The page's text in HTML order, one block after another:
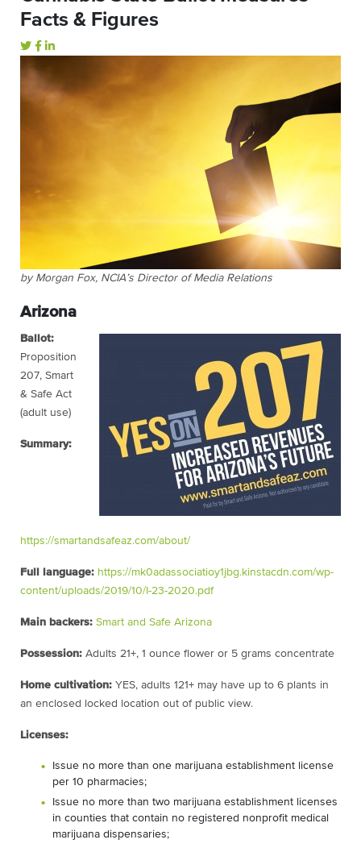
Facts & Figures
by Morgan Fox, NCIA’s Director of Media Relations
Arizona
Ballot:
Proposition
207, Smart
& Safe Act
(adult use)
Summary:
https://smartandsafeaz.com/about/
Full language: https://mk0adassociatioy1jbg.kinstacdn.com/wp-
content/uploads/2019/10/I-23-2020.pdf
Main backers: Smart and Safe Arizona
Possession: Adults 21+, 1 ounce flower or 5 grams concentrate
Home cultivation: YES, adults 121+ may have up to 6 plants in
an enclosed locked location out of public view.
Licenses:
Issue no more than one marijuana establishment license
per 10 pharmacies;
Issue no more than two marijuana establishment licenses
in counties that contain no registered nonprofit medical
marijuana dispensaries;